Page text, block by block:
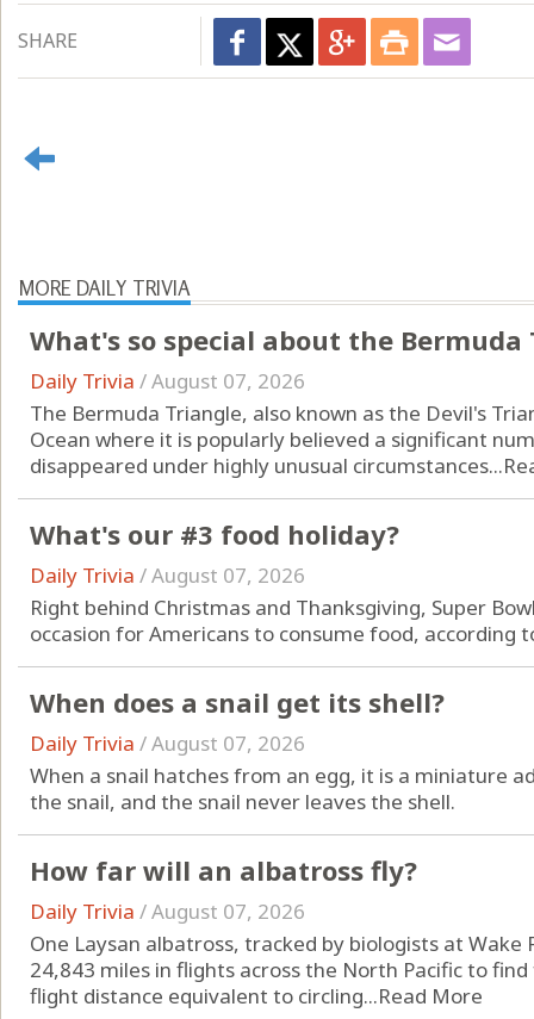
SHARE
MORE DAILY TRIVIA
What's so special about the Bermuda
Daily Trivia /August 07, 2026
The Bermuda Triangle, also known as the Devil's
Ocean where it is popularly believed a significant
disappeared under highly unusual circumstances...
What's our #3 food holiday?
Daily Trivia /August 07, 2026
Right behind Christmas and Thanksgiving, Super
occasion for Americans to consume food, according
When does a snail get its shell?
Daily Trivia /August 07, 2026
When a snail hatches from an egg, it is a miniature
the snail, and the snail never leaves the shell.
How far will an albatross fly?
Daily Trivia /August 07, 2026
One Laysan albatross, tracked by biologists at
24,843 miles in flights across the North Pacific to
flight distance equivalent to circling...Read More